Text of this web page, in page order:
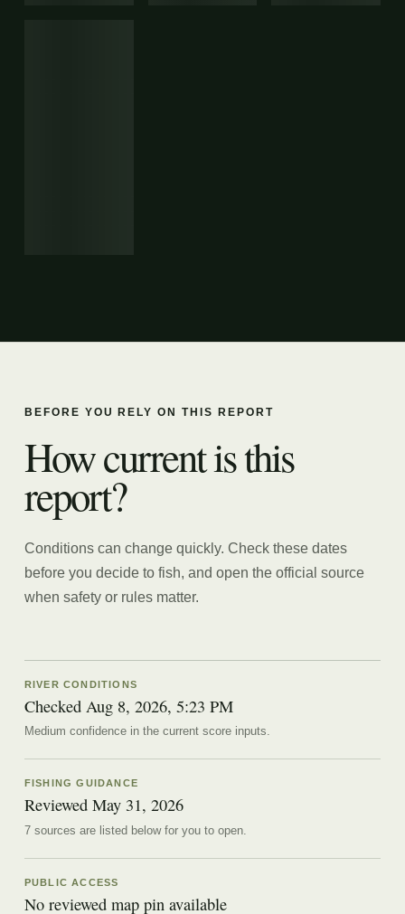
BEFORE YOU RELY ON THIS REPORT
How current is this
report?
Conditions can change quickly. Check these dates
before you decide to fish, and open the official source
when safety or rules matter.
RIVER CONDITIONS
Checked Aug 8, 2026, 5:23 PM
Medium confidence in the current score inputs.
FISHING GUIDANCE
Reviewed May 31, 2026
7sources arelisted below for you to open.
PUBLIC ACCESS
No reviewed map pin available